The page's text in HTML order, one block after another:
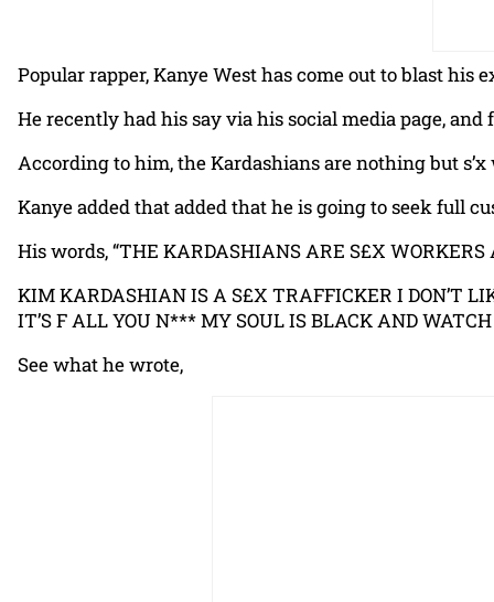
Popular rapper, Kanye West has come out to blast
He recently had his say via his social media page, and
According to him, the Kardashians are nothing but
Kanye added that added that he is going to seek full
His words, “THE KARDASHIANS ARE S£X
KIM KARDASHIAN IS A S£X TRAFFICKER I DON’T
IT’S F ALL YOU N*** MY SOUL IS BLACK AND
See what he wrote,